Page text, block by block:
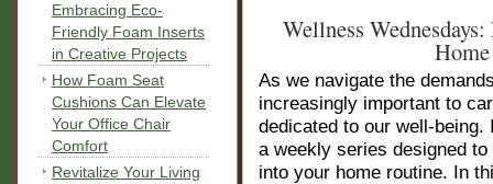
Wellness
As we navigate the
increasingly important to
dedicated to our well-
a weekly series designed
into your home routine. In
Embracing Eco-
Friendly Foam Inserts
in Creative Projects
How Foam Seat
Cushions Can Elevate
Your Office Chair
Comfort
Revitalize Your Living